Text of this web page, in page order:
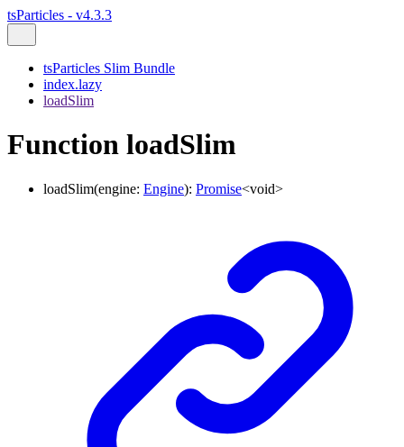
tsParticles - v4.3.3
tsParticles Slim Bundle
index.lazy
loadSlim
Function loadSlim
loadSlim(engine: Engine): Promise<void>